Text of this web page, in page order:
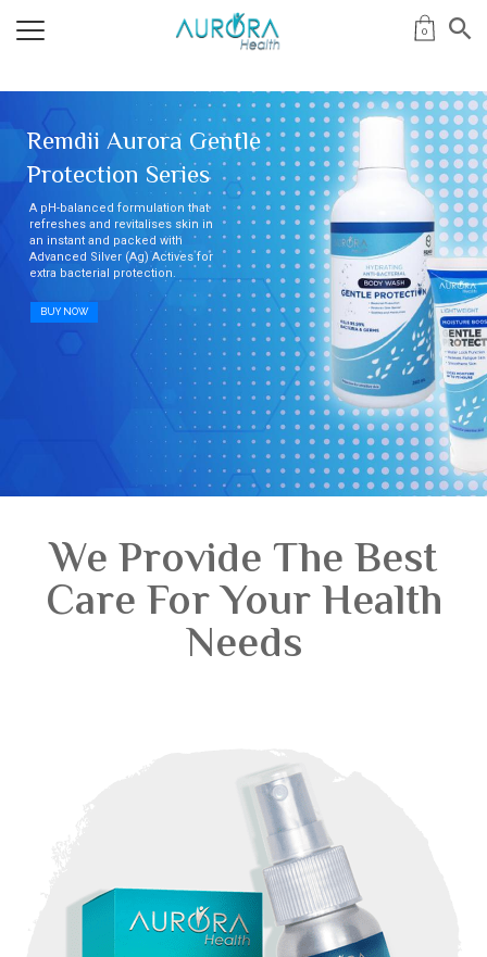
0
Remdii Aurora Gentle
Protection Series
BUY NOW
A pH-balanced formulation that
refreshes and revitalises skin in
an instant and packed with
Advanced Silver (Ag) Actives for
extra bacterial protection.
We Provide The Best
Care For Your Health
Needs